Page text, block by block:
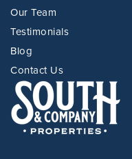
Our Team
Testimonials
Blog
Contact Us